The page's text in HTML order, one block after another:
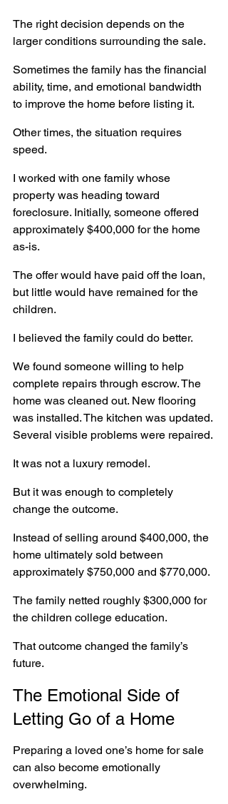
The right decision depends on the
larger conditions surrounding the sale.
Sometimes the family has the financial
ability, time, and emotional bandwidth
to improve the home before listing it.
Other times, the situation requires
speed.
I worked with one family whose
property was heading toward
foreclosure. Initially, someone offered
approximately $400,000 for the home
as-is.
The offer would have paid off the loan,
but little would have remained for the
children.
I believed the family could do better.
We found someone willing to help
complete repairs through escrow. The
home was cleaned out. New flooring
was installed. The kitchen was updated.
Several visible problems were repaired.
It was not a luxury remodel.
But it was enough to completely
change the outcome.
Instead of selling around $400,000, the
home ultimately sold between
approximately $750,000 and $770,000.
The family netted roughly $300,000 for
the children college education.
That outcome changed the family’s
future.
The Emotional Side of
Letting Go of a Home
Preparing a loved one’s home for sale
can also become emotionally
overwhelming.